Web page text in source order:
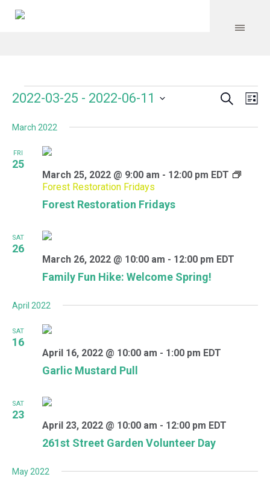
Events Search
2022-03-25 - 2022-06-11
date.
March 2022
FRI
25
Forest Restoration Fridays
March 25, 2022 @ 9:00 am - 12:00 pm EDT
Forest Restoration Fridays
SAT
26
Family Fun Hike: Welcome Spring!
March 26, 2022 @ 10:00 am - 12:00 pm EDT
April 2022
SAT
16
Garlic Mustard Pull
April 16, 2022 @ 10:00 am - 1:00 pm EDT
SAT
23
261st Street Garden Volunteer Day
April 23, 2022 @ 10:00 am - 12:00 pm EDT
May 2022